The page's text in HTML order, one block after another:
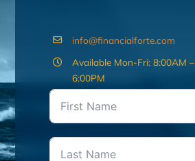
info@financialforte.com
Available Mon-Fri: 8:00AM –
6:00PM